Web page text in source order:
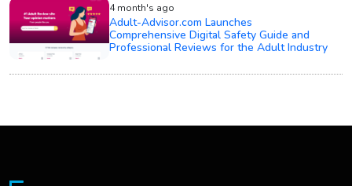
4 month's ago
Adult-Advisor.com Launches
Comprehensive Digital Safety Guide and
Professional Reviews for the Adult Industry